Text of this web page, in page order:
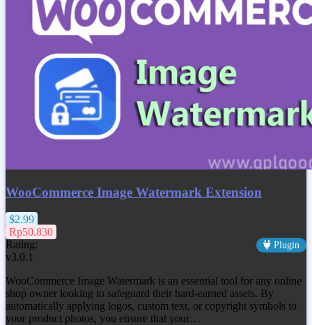
WooCommerce Image Watermark Extension
$2.99
Rp50.830
Rating:
Plugin
v3.0.1
WooCommerce Image Watermark is an essential tool for any online
shop owner looking to safeguard their hard-earned assets. By
automatically applying logos, custom text, or copyright symbols to
your product photos, you ensure that your…